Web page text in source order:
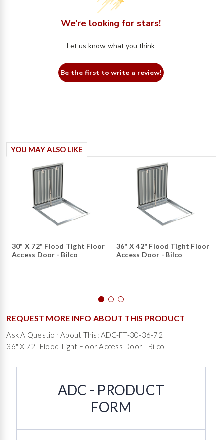
We’re looking for stars!
Let us know what you think
Be the first to write a review!
YOU MAY ALSO LIKE
30" X 72" Flood Tight Floor
Access Door - Bilco
36" X 42" Flood Tight Floor
Access Door - Bilco
REQUEST MORE INFO ABOUT THIS PRODUCT
Ask A Question About This: ADC-FT-30-36-72
36" X 72" Flood Tight Floor Access Door - Bilco
ADC - PRODUCT
FORM